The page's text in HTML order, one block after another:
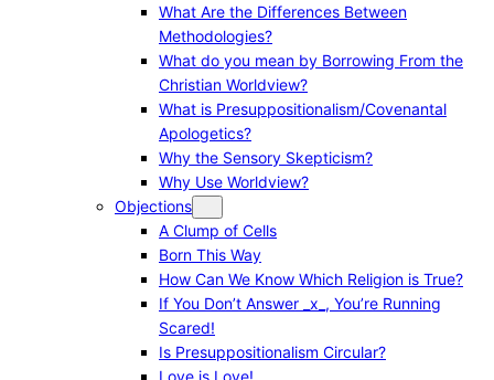
What Are the Differences Between
Methodologies?
What do you mean by Borrowing From the
Christian Worldview?
What is Presuppositionalism/Covenantal
Apologetics?
Why the Sensory Skepticism?
Why Use Worldview?
Objections
A Clump of Cells
Born This Way
How Can We Know Which Religion is True?
If You Don’t Answer _x_, You’re Running
Scared!
Is Presuppositionalism Circular?
Love is Love!